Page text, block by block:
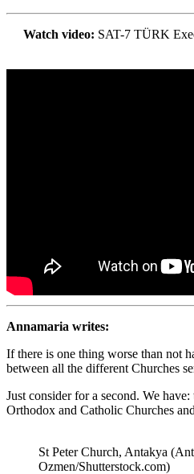
Watch video: SAT-7 TÜRK
Annamaria writes:
If there is one thing worse than not
between all the different Churches
Just consider for a second. We
Orthodox and Catholic Churches
St Peter Church, Antakya
Ozmen/Shutterstock.com)